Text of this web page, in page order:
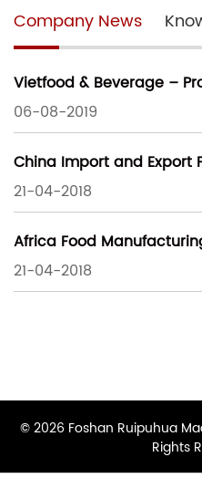
Company News
Vietfood & Beverage –
06-08-2019
China Import and Export
21-04-2018
Africa Food
21-04-2018
© 2026 Foshan Ruipuhua
Rights